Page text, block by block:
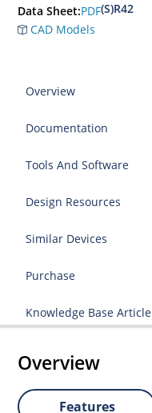
Data Sheet:PDF(S)R42
CAD Models
Overview
Documentation
Tools And Software
Design Resources
Similar Devices
Purchase
Knowledge Base Article
Overview
Features